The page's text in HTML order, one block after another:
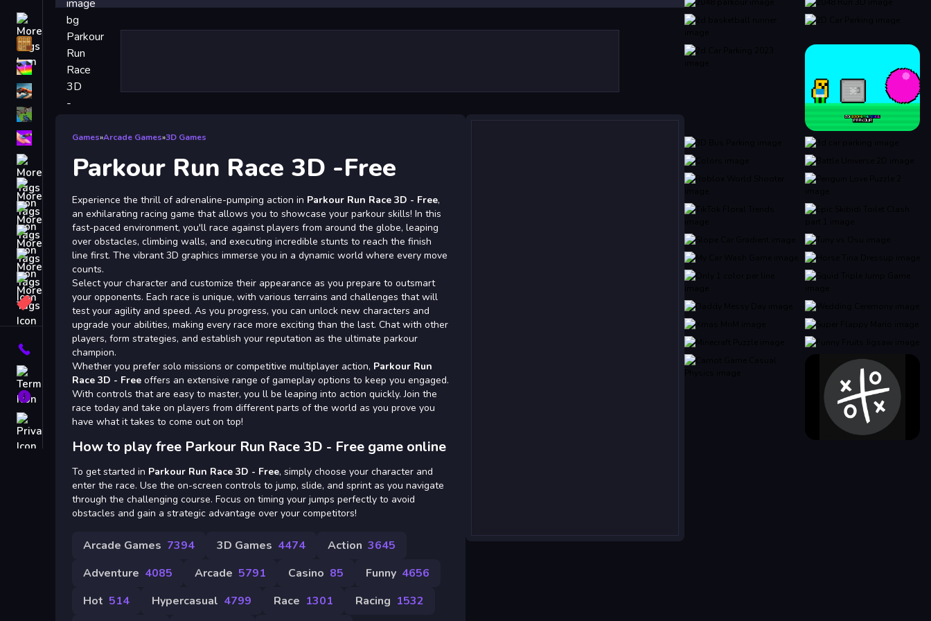
Driving
Classic
iPhone
free games for your website
Match3
Fall Guys
monstertruck
Super
Obstacle
Contact
Terms
About
Privacy
Games»Arcade Games»3D Games
Parkour Run Race 3D -Free
Experience the thrill of adrenaline-pumping action in Parkour Run Race 3D - Free,
an exhilarating racing game that allows you to showcase your parkour skills! In this
fast-paced environment, you'll race against players from around the globe, leaping
over obstacles, climbing walls, and executing incredible stunts to reach the finish
line first. The vibrant 3D graphics immerse you in a dynamic world where every move
counts.
Select your character and customize their appearance as you prepare to outsmart
your opponents. Each race is unique, with various terrains and challenges that will
test your agility and speed. As you progress, you can unlock new characters and
upgrade your abilities, making every race more exciting than the last. Chat with other
players, form strategies, and establish your reputation as the ultimate parkour
champion.
Whether you prefer solo missions or competitive multiplayer action, Parkour Run
Race 3D - Free offers an extensive range of gameplay options to keep you engaged.
With controls that are easy to master, you ll be leaping into action quickly. Join the
race today and take on players from different parts of the world as you prove you
have what it takes to come out on top!
How to play free Parkour Run Race 3D - Free game online
To get started in Parkour Run Race 3D - Free, simply choose your character and
enter the race. Use the on-screen controls to jump, slide, and sprint as you navigate
through the challenging course. Focus on timing your jumps perfectly to avoid
obstacles and gain a strategic advantage over your competitors!
Arcade Games 7394 3D Games 4474 Action 3645
Adventure 4085 Arcade 5791 Casino 85 Funny 4656
Hot 514 Hypercasual 4799 Race 1301 Racing 1532